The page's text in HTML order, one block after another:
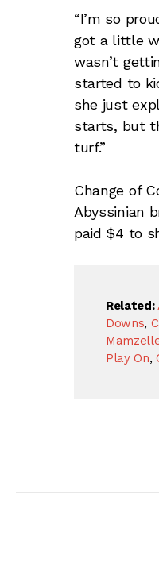
“I’m so
got a little
wasn’t
started to
she just
starts, but
turf.”
Change of
Abyssinian
paid $4 to
Related:
Downs,
Play On,